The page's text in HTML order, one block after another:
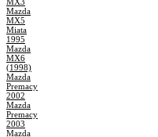
Mazda
MX5
Miata
1995
Mazda
MX6
(1998)
Mazda
Premacy
2002
Mazda
Premacy
2003
Mazda